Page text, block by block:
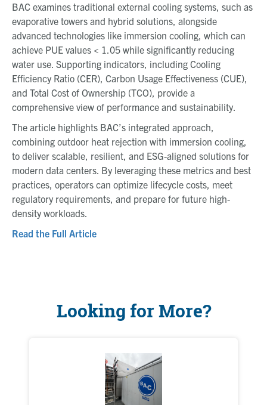
BAC examines traditional external cooling systems, such as
evaporative towers and hybrid solutions, alongside
advanced technologies like immersion cooling, which can
achieve PUE values < 1.05 while significantly reducing
water use. Supporting indicators, including Cooling
Efficiency Ratio (CER), Carbon Usage Effectiveness (CUE),
and Total Cost of Ownership (TCO), provide a
comprehensive view of performance and sustainability.
The article highlights BAC’s integrated approach,
combining outdoor heat rejection with immersion cooling,
to deliver scalable, resilient, and ESG-aligned solutions for
modern data centers. By leveraging these metrics and best
practices, operators can optimize lifecycle costs, meet
regulatory requirements, and prepare for future high-
density workloads.
Read the Full Article
Looking for More?